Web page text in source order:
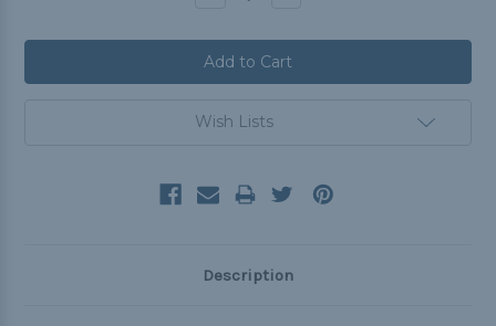
Wish Lists
Description